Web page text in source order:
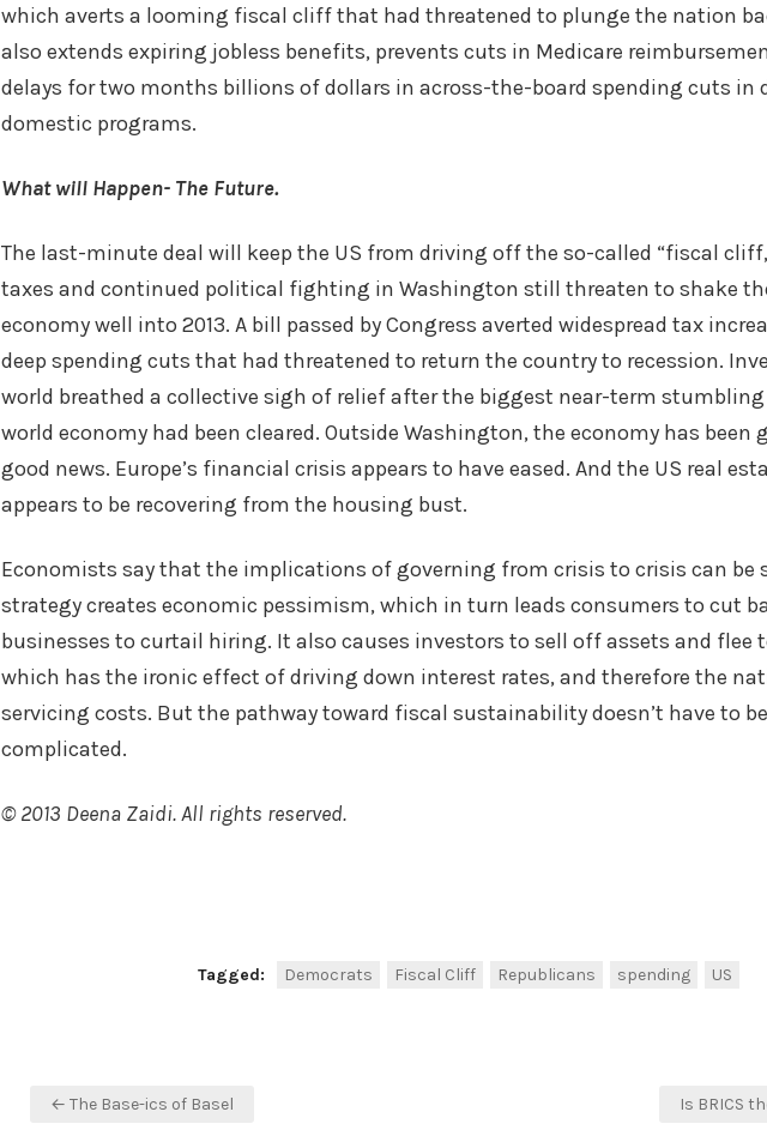
which averts a looming fiscal cliff that had threatened to plunge the nation
also extends expiring jobless benefits, prevents cuts in Medicare
delays for two months billions of dollars in across-the-board spending cuts in
domestic programs.
What will Happen- The Future.
The last-minute deal will keep the US from driving off the so-called “fiscal
taxes and continued political fighting in Washington still threaten to shake
economy well into 2013. A bill passed by Congress averted widespread tax
deep spending cuts that had threatened to return the country to recession.
world breathed a collective sigh of relief after the biggest near-term
world economy had been cleared. Outside Washington, the economy has been
good news. Europe’s financial crisis appears to have eased. And the US real
appears to be recovering from the housing bust.
Economists say that the implications of governing from crisis to crisis can be
strategy creates economic pessimism, which in turn leads consumers to cut
businesses to curtail hiring. It also causes investors to sell off assets and flee
which has the ironic effect of driving down interest rates, and therefore the
servicing costs. But the pathway toward fiscal sustainability doesn’t have to
complicated.
© 2013 Deena Zaidi. All rights reserved.
Tagged: Democrats Fiscal Cliff Republicans spending US
Post
← The Base-ics of Basel Is BRICS